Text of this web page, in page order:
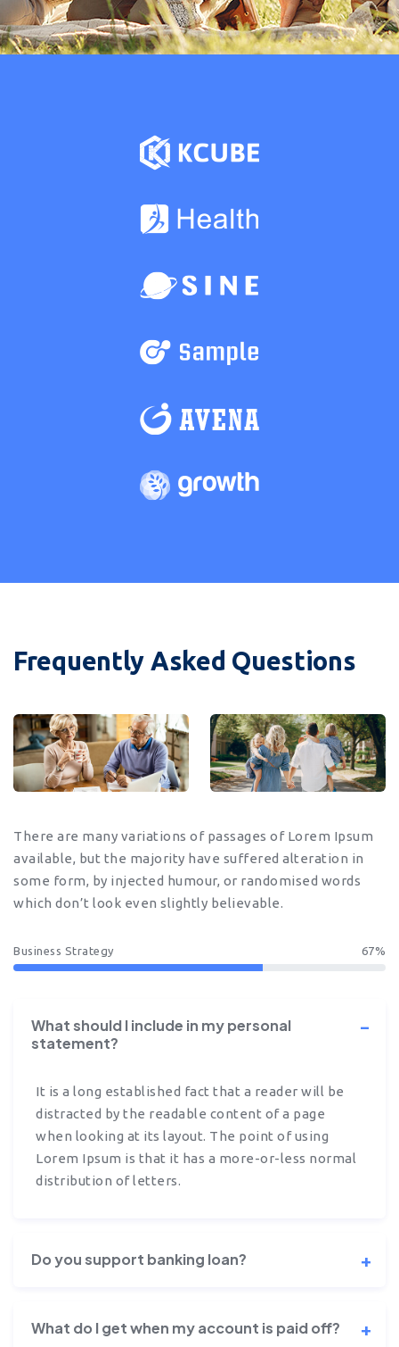
What should I include in my personal
statement?
It is a long established fact that a reader will be
distracted by the readable content of a page
when looking at its layout. The point of using
Lorem Ipsum is that it has a more-or-less normal
distribution of letters.
Do you support banking loan?
What do I get when my account is paid off?
Frequently Asked Questions
There are many variations of passages of Lorem Ipsum
available, but the majority have suffered alteration in
some form, by injected humour, or randomised words
which don’t look even slightly believable.
Business Strategy 67%